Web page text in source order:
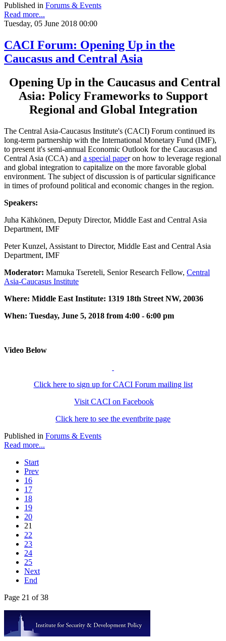
Published in Forums & Events
Read more...
Tuesday, 05 June 2018 00:00
CACI Forum: Opening Up in the
Caucasus and Central Asia
Opening Up in the Caucasus and Central
Asia: Policy Frameworks to Support
Regional and Global Integration
The Central Asia-Caucasus Institute's (CACI) Forum continued its
long-term partnership with the International Monetary Fund (IMF),
to present it's semi-annual Economic Outlook for the Caucasus and
Central Asia (CCA) and a special paper on how to leverage regional
and global integration to capitalize on the more favorable global
environment. The subject of discussion is of particular significance
in times of profound political and economic changes in the region.
Speakers:
Juha Kähkönen, Deputy Director, Middle East and Central Asia
Department, IMF
Peter Kunzel, Assistant to Director, Middle East and Central Asia
Department, IMF
Moderator: Mamuka Tsereteli, Senior Research Fellow, Central
Asia-Caucasus Institute
Where: Middle East Institute: 1319 18th Street NW, 20036
When: Tuesday, June 5, 2018 from 4:00 - 6:00 pm
Video Below
Click here to sign up for CACI Forum mailing list
Visit CACI on Facebook
Click here to see the eventbrite page
Published in Forums & Events
Read more...
Start
Prev
16
17
18
19
20
21
22
23
24
25
Next
End
Page 21 of 38